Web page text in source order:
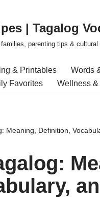
| Tagalog
parenting tips & cultural
& Printables Words
Favorites Wellness
Meaning, Definition,